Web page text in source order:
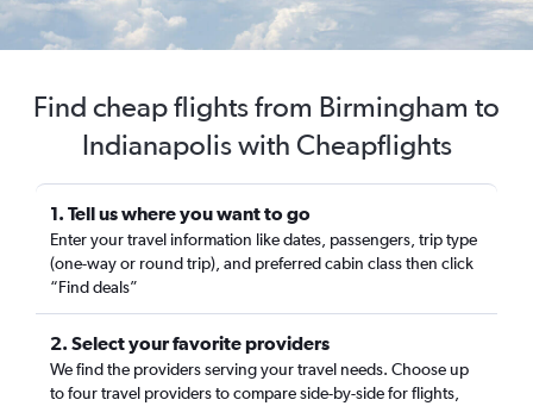
Find cheap flights from Birmingham to
Indianapolis with Cheapflights
1. Tell us where you want to go
Enter your travel information like dates, passengers, trip type
(one-way or round trip), and preferred cabin class then click
“Find deals”
2. Select your favorite providers
We find the providers serving your travel needs. Choose up
to four travel providers to compare side-by-side for flights,